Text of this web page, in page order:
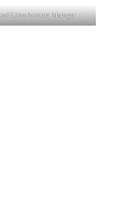
Lines Account Manager